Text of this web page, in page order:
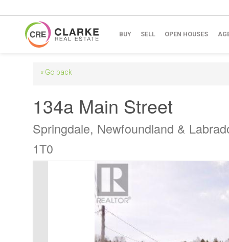
BUY SELL OPEN HOUSES
« Go back
134a Main Street
Springdale, Newfoundland &
1T0